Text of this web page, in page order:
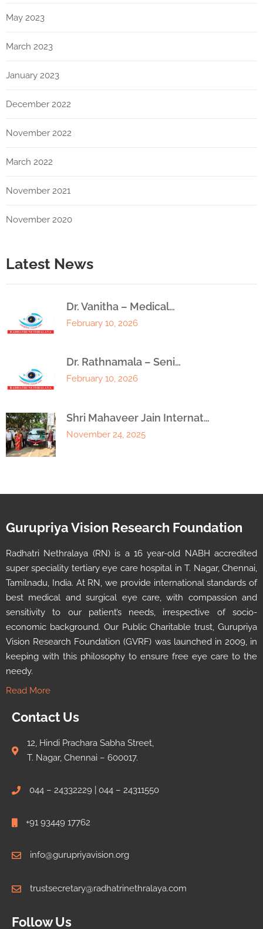
May 2023
March 2023
January 2023
December 2022
November 2022
March 2022
November 2021
November 2020
Latest News
Dr. Vanitha – Medical…
February 10, 2026
Dr. Rathnamala – Seni…
February 10, 2026
Shri Mahaveer Jain Internat…
November 24, 2025
Gurupriya Vision Research Foundation
Radhatri Nethralaya (RN) is a 16 year-old NABH accredited
super speciality tertiary eye care hospital in T. Nagar, Chennai,
Tamilnadu, India. At RN, we provide international standards of
best medical and surgical eye care, with compassion and
sensitivity to our patient’s needs, irrespective of socio-
economic background. Our Public Charitable trust, Gurupriya
Vision Research Foundation (GVRF) was launched in 2009, in
keeping with this philosophy to ensure free eye care to the
needy.
Read More
Contact Us
12, Hindi Prachara Sabha Street,
T. Nagar, Chennai – 600017.
044 – 24332229 | 044 – 24311550
+91 93449 17762
info@gurupriyavision.org
trustsecretary@radhatrinethralaya.com
Follow Us